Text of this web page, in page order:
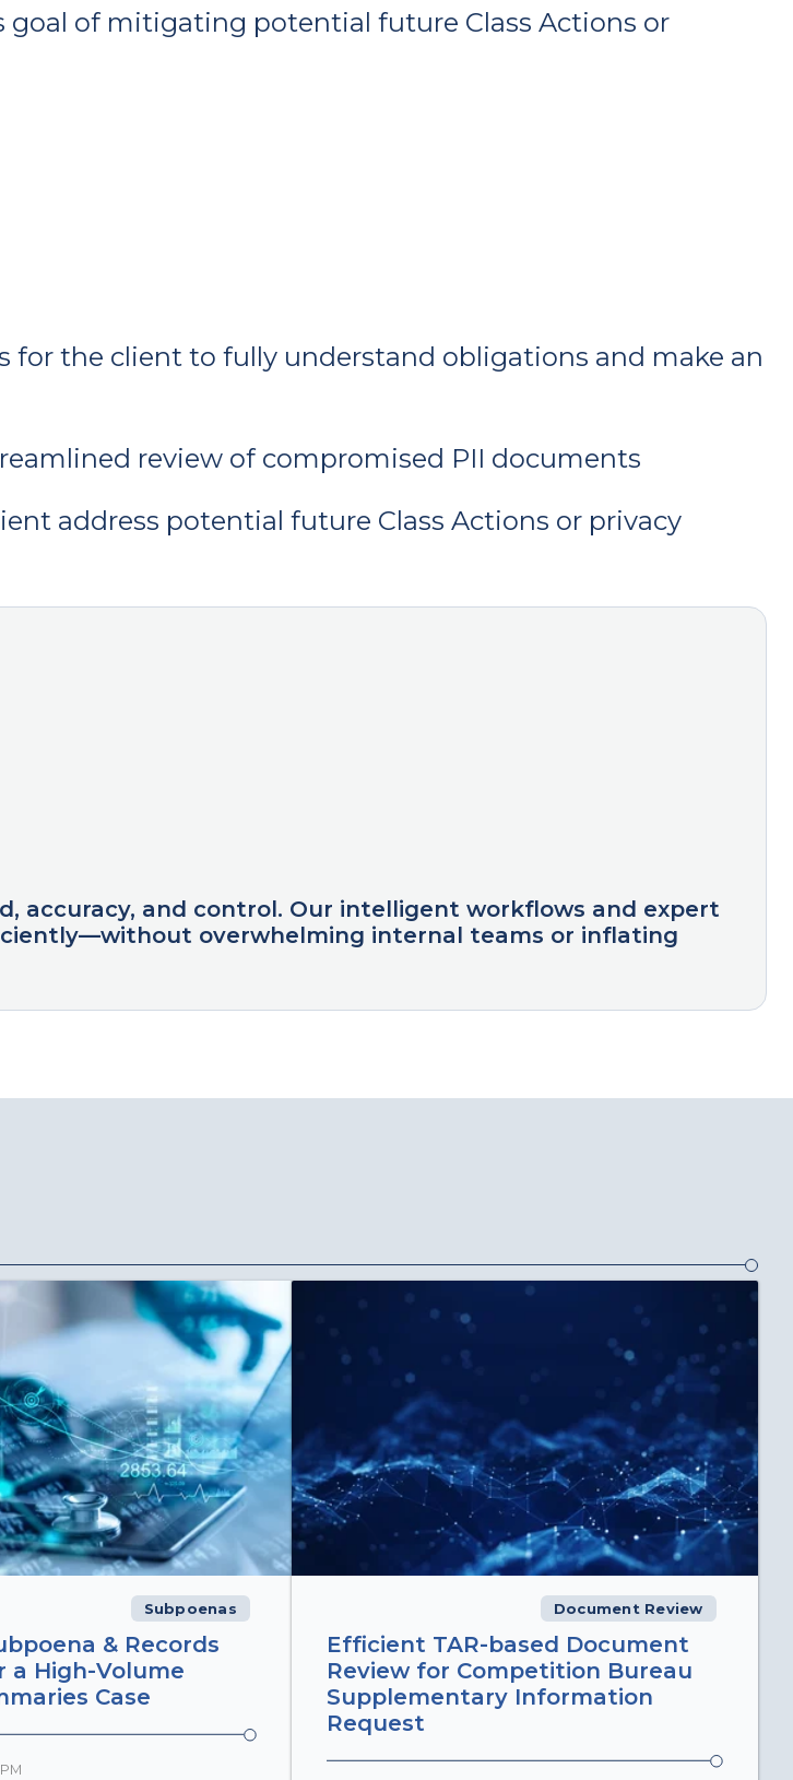
of mitigating potential future Class Actions or
for the client to fully understand obligations and make an
review of compromised PII documents
address potential future Class Actions or privacy
accuracy, and control. Our intelligent workflows and expert
overwhelming internal teams or inflating
Subpoenas
& Records
a High-Volume
Case
Document Review
Efficient TAR-based Document
Review for Competition Bureau
Supplementary Information
Request